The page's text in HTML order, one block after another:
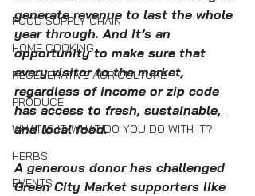
FOOD SUPPLY CHAIN
HOME COOKING
REGENERATIVE AGRICULTURE
PRODUCE
WHAT IS IT/WHAT DO YOU DO WITH IT?
HERBS
EVENTS
generate revenue to last the whole
year through. And it’s an
opportunity to make sure that
every visitor to the market,
regardless of income or zip code
has access to fresh, sustainable,
and local food.
A generous donor has challenged
Green City Market supporters like